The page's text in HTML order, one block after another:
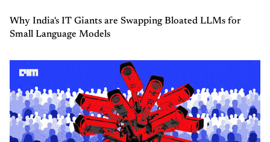
Why India's IT Giants are Swapping Bloated LLMs for
Small Language Models